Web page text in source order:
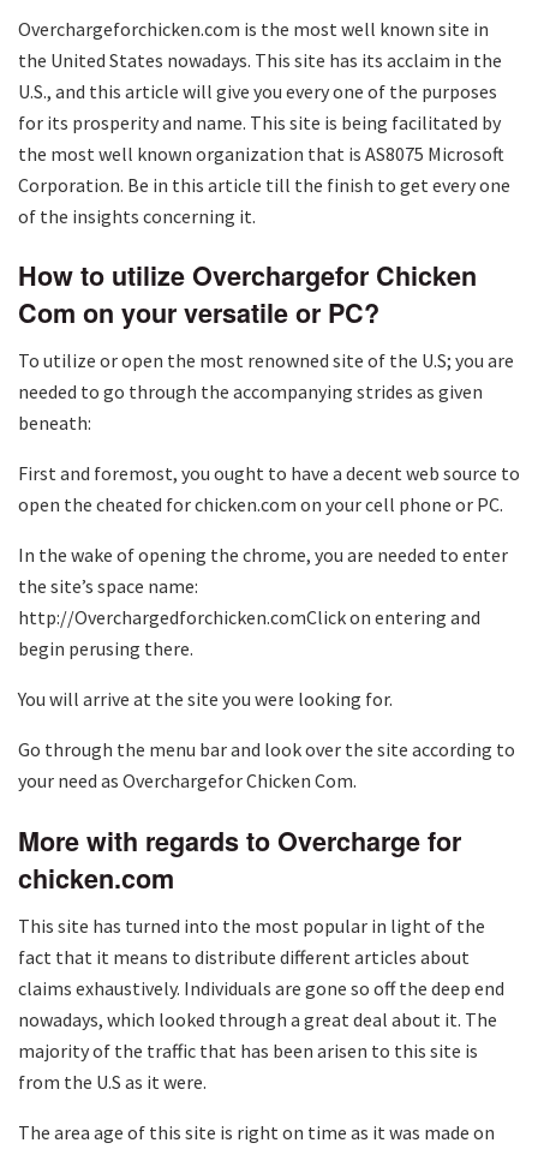
Overchargeforchicken.com is the most well known site in
the United States nowadays. This site has its acclaim in the
U.S., and this article will give you every one of the purposes
for its prosperity and name. This site is being facilitated by
the most well known organization that is AS8075 Microsoft
Corporation. Be in this article till the finish to get every one
of the insights concerning it.
How to utilize Overchargefor Chicken
Com on your versatile or PC?
To utilize or open the most renowned site of the U.S; you are
needed to go through the accompanying strides as given
beneath:
First and foremost, you ought to have a decent web source to
open the cheated for chicken.com on your cell phone or PC.
In the wake of opening the chrome, you are needed to enter
the site’s space name:
http://Overchargedforchicken.comClick on entering and
begin perusing there.
You will arrive at the site you were looking for.
Go through the menu bar and look over the site according to
your need as Overchargefor Chicken Com.
More with regards to Overcharge for
chicken.com
This site has turned into the most popular in light of the
fact that it means to distribute different articles about
claims exhaustively. Individuals are gone so off the deep end
nowadays, which looked through a great deal about it. The
majority of the traffic that has been arisen to this site is
from the U.S as it were.
The area age of this site is right on time as it was made on